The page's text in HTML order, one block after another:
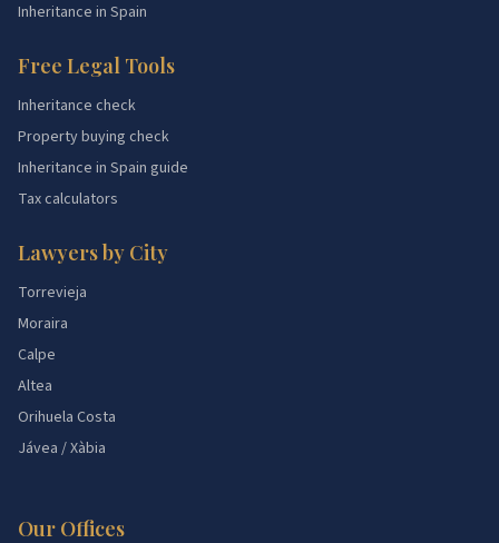
Inheritance in Spain
Free Legal Tools
Inheritance check
Property buying check
Inheritance in Spain guide
Tax calculators
Lawyers by City
Torrevieja
Moraira
Calpe
Altea
Orihuela Costa
Jávea / Xàbia
Our Offices